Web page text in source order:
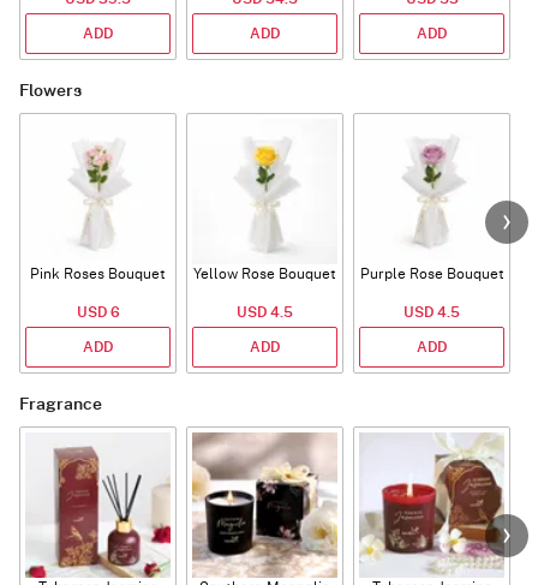
ADD ADD ADD
Flowers
Pink Roses Bouquet
USD 6
ADD
Yellow Rose Bouquet
USD 4.5
ADD
Purple Rose Bouquet
USD 4.5
ADD
Fragrance